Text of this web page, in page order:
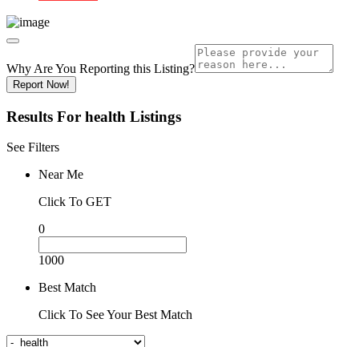
Why Are You Reporting this Listing?
Report Now!
Results For health Listings
See Filters
Near Me
Click To GET
0
1000
Best Match
Click To See Your Best Match